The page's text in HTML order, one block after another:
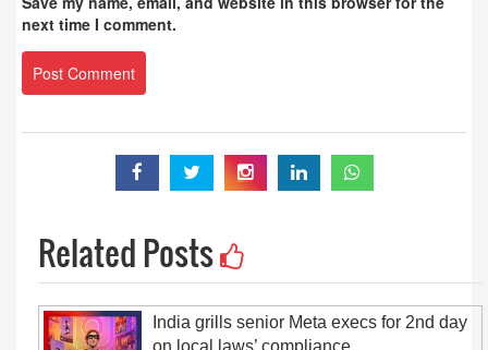
next time I comment.
Related Posts
India grills senior Meta execs for 2nd day
on local laws’ compliance